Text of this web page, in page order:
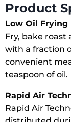
Product
Low Oil Frying
Fry, bake
with a fraction
convenient
teaspoon of oil.
Rapid Air
Rapid Air